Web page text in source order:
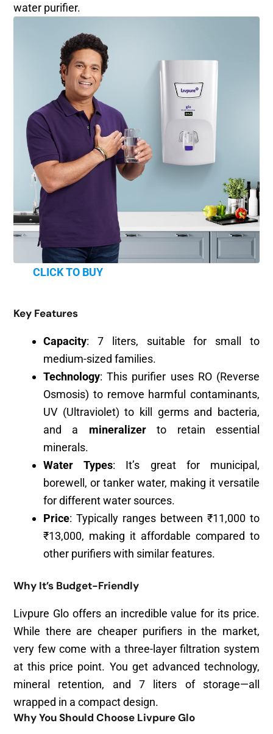
water purifier.
CLICK TO BUY
Key Features
Capacity: 7 liters, suitable for small to
medium-sized families.
Technology: This purifier uses RO (Reverse
Osmosis) to remove harmful contaminants,
UV (Ultraviolet) to kill germs and bacteria,
and a mineralizerto retain essential
minerals.
Water Types: It’s great for municipal,
borewell, or tanker water, making it versatile
for different water sources.
Price: Typically ranges between ₹11,000 to
₹13,000, making it affordable compared to
other purifiers with similar features.
Why It’s Budget-Friendly
Livpure Glo offers an incredible value for its price.
While there are cheaper purifiers in the market,
very few come with a three-layer filtration system
at this price point. You get advanced technology,
mineral retention, and 7 liters of storage—all
wrapped in a compact design.
Why You Should Choose Livpure Glo